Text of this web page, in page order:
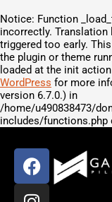
Notice: Function
incorrectly. Translation
triggered too early.
the plugin or theme
loaded at the init
WordPress for more
version 6.7.0.) in
/home/u490838473/
includes/functions.php